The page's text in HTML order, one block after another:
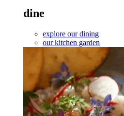
dine
explore our dining
our kitchen garden